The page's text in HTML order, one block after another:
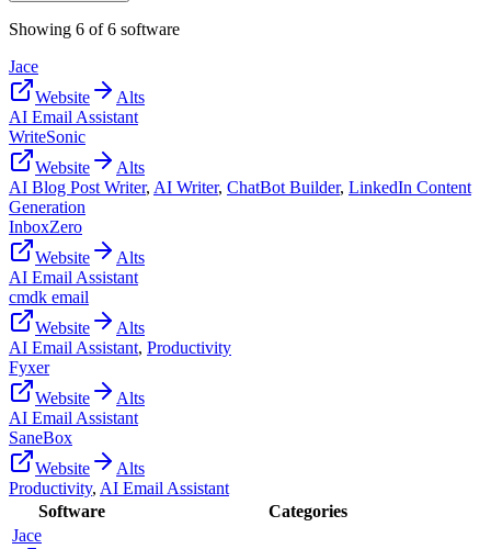
Showing 6 of6 software
Jace
Website
Alts
AI Email Assistant
WriteSonic
Website
Alts
AI Blog Post Writer, AI Writer, ChatBot Builder, LinkedIn Content
Generation
InboxZero
Website
Alts
AI Email Assistant
cmdk email
Website
Alts
AI Email Assistant, Productivity
Fyxer
Website
Alts
AI Email Assistant
SaneBox
Website
Alts
Productivity, AI Email Assistant
Software
Categories
Jace